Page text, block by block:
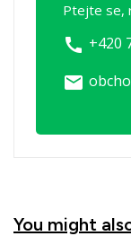
Ptejte se,
call +420
email
You might